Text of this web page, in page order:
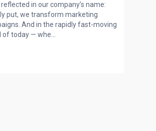
in our company’s name:
put, we transform marketing
And in the rapidly fast-moving
of today — whe...